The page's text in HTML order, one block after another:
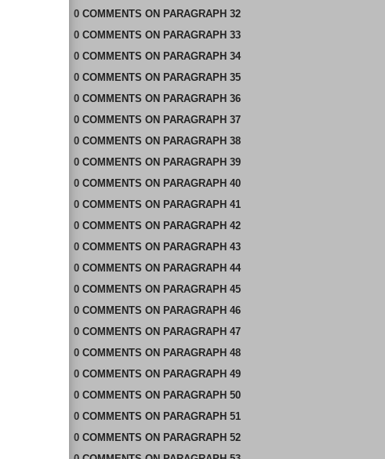
0 COMMENTS ON PARAGRAPH 32
0 COMMENTS ON PARAGRAPH 33
0 COMMENTS ON PARAGRAPH 34
0 COMMENTS ON PARAGRAPH 35
0 COMMENTS ON PARAGRAPH 36
0 COMMENTS ON PARAGRAPH 37
0 COMMENTS ON PARAGRAPH 38
0 COMMENTS ON PARAGRAPH 39
0 COMMENTS ON PARAGRAPH 40
0 COMMENTS ON PARAGRAPH 41
0 COMMENTS ON PARAGRAPH 42
0 COMMENTS ON PARAGRAPH 43
0 COMMENTS ON PARAGRAPH 44
0 COMMENTS ON PARAGRAPH 45
0 COMMENTS ON PARAGRAPH 46
0 COMMENTS ON PARAGRAPH 47
0 COMMENTS ON PARAGRAPH 48
0 COMMENTS ON PARAGRAPH 49
0 COMMENTS ON PARAGRAPH 50
0 COMMENTS ON PARAGRAPH 51
0 COMMENTS ON PARAGRAPH 52